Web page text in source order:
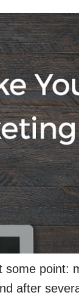
point:
after